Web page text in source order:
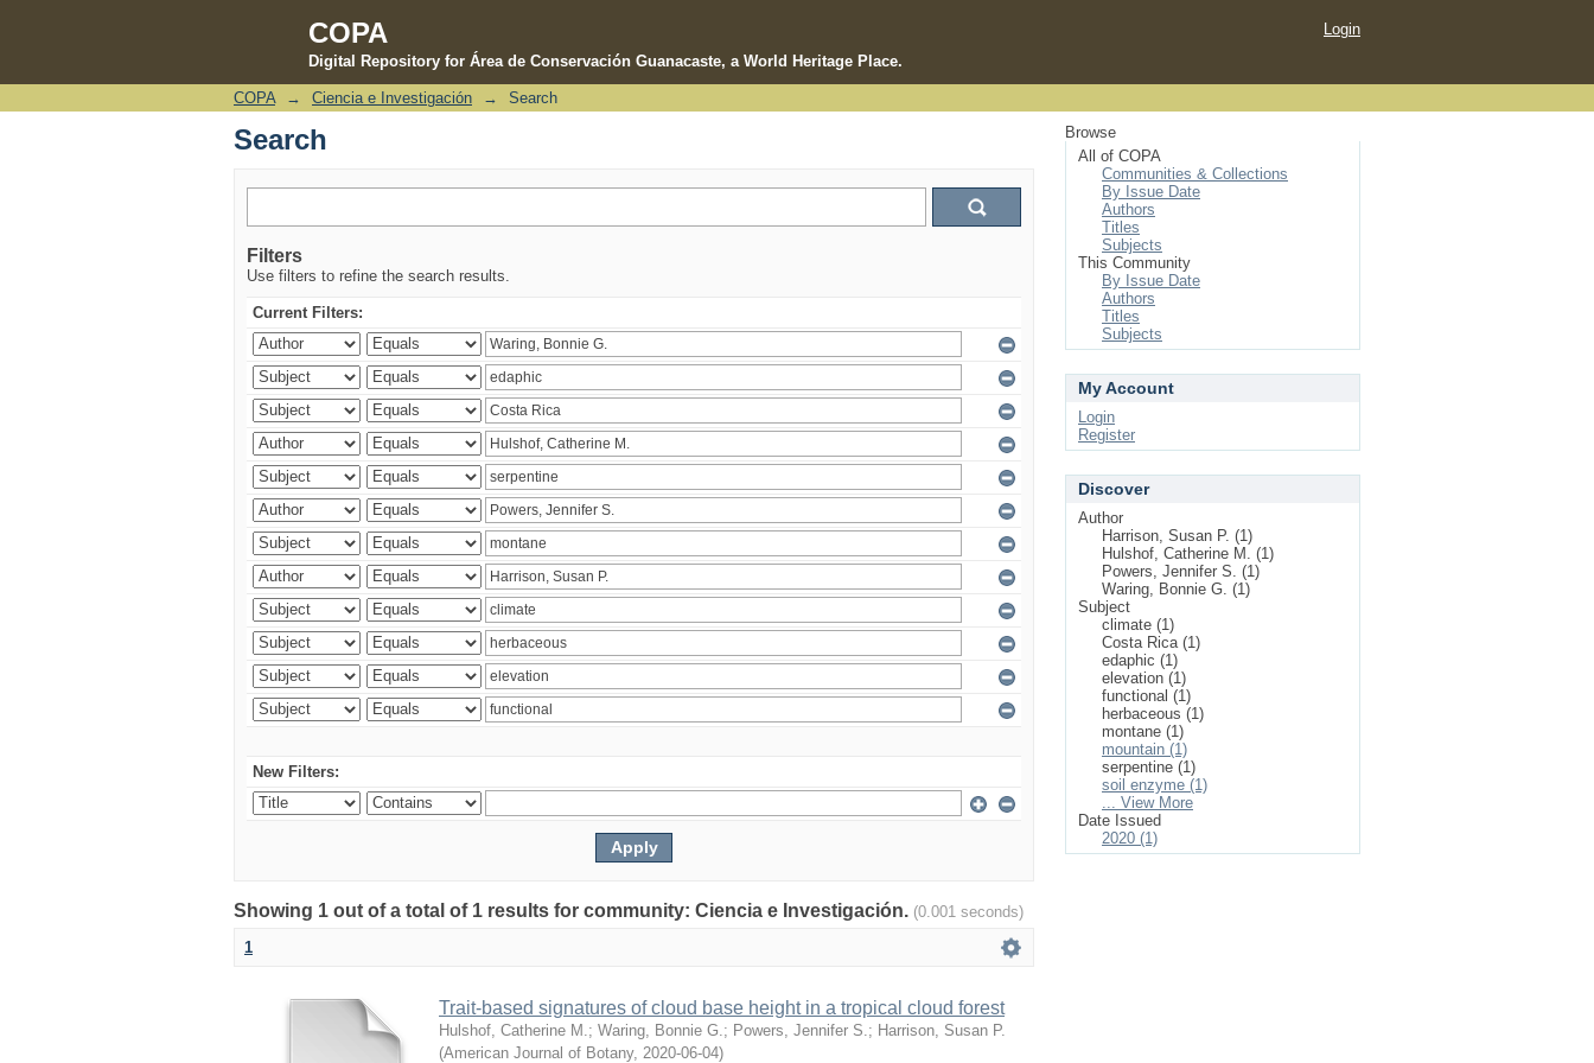
COPA
Digital Repository for Área de Conservación Guanacaste, a World Heritage Place.
Search
Login
COPA → Ciencia e Investigación → Search
Search
Filters
Use filters to refine the search results.
Current Filters:
New Filters:
Showing 1 out of a total of 1 results for community: Ciencia e Investigación. (0.001 seconds)
1
Trait-based signatures of cloud base height in a tropical cloud forest
Hulshof, Catherine M. ; Waring, Bonnie G. ; Powers, Jennifer S. ; Harrison, Susan P.
(American Journal of Botany, 2020-06-04)
Browse
All of COPA
Communities & Collections
By Issue Date
Authors
Titles
Subjects
This Community
By Issue Date
Authors
Titles
Subjects
My Account
Login
Register
Discover
Author
Harrison, Susan P. (1)
Hulshof, Catherine M. (1)
Powers, Jennifer S. (1)
Waring, Bonnie G. (1)
Subject
climate (1)
Costa Rica (1)
edaphic (1)
elevation (1)
functional (1)
herbaceous (1)
montane (1)
mountain (1)
serpentine (1)
soil enzyme (1)
... View More
Date Issued
2020 (1)